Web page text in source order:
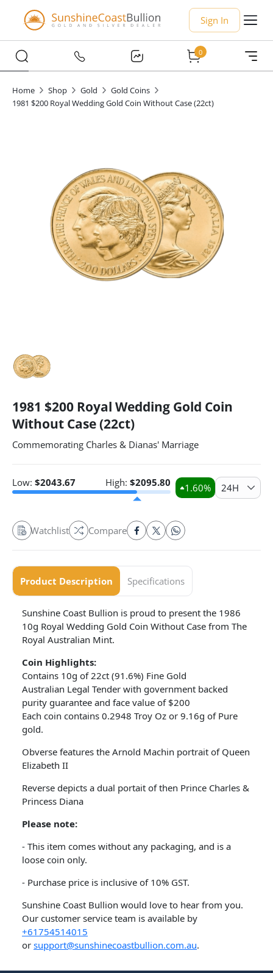
Sign In
0
Home Shop Gold
Gold Coins
1981 $200 Royal Wedding Gold Coin Without Case (22ct)
1981 $200 Royal Wedding Gold Coin
Without Case (22ct)
Commemorating Charles & Dianas' Marriage
Low: $2043.67 High: $2095.80 1.60% 24H
Watchlist Compare
Product Description Specifications
Sunshine Coast Bullion is proud to present the 1986
10g Royal Wedding Gold Coin Without Case from The
Royal Australian Mint.
Coin Highlights:
Contains 10g of 22ct (91.6%) Fine Gold
Australian Legal Tender with government backed
purity guarantee and face value of $200
Each coin contains 0.2948 Troy Oz or 9.16g of Pure
gold.
Obverse features the Arnold Machin portrait of Queen
Elizabeth II
Reverse depicts a dual portait of then Prince Charles &
Princess Diana
Please note:
- This item comes without any packaging, and is a
loose coin only.
- Purchase price is inclusive of 10% GST.
Sunshine Coast Bullion would love to hear from you.
Our customer service team is available by
+61754514015
or support@sunshinecoastbullion.com.au.